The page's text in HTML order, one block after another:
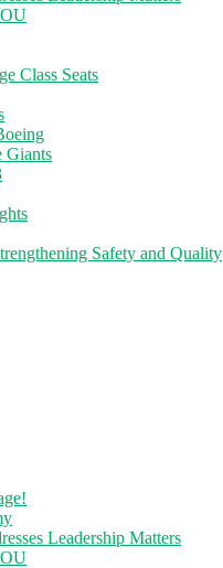
Class Seats
Giants
Safety and Quality
Leadership Matters